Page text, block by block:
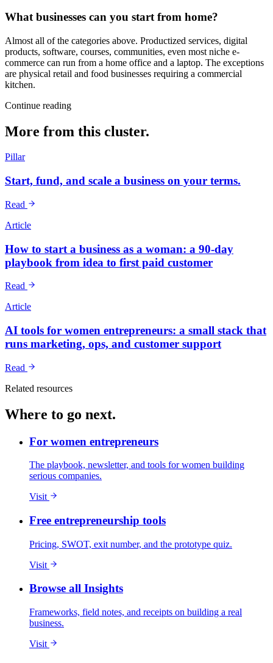
What businesses can you start from home?
Almost all of the categories above. Productized services, digital
products, software, courses, communities, even most niche e-
commerce can run from a home office and a laptop. The exceptions
are physical retail and food businesses requiring a commercial
kitchen.
Continue reading
More from this cluster.
Pillar
Start, fund, and scale a business on your terms.
Read
Article
How to start a business as a woman: a 90-day
playbook from idea to first paid customer
Read
Article
AI tools for women entrepreneurs: a small stack that
runs marketing, ops, and customer support
Read
Related resources
Where to go next.
For women entrepreneurs
The playbook, newsletter, and tools for women building
serious companies.
Visit
Free entrepreneurship tools
Pricing, SWOT, exit number, and the prototype quiz.
Visit
Browse all Insights
Frameworks, field notes, and receipts on building a real
business.
Visit